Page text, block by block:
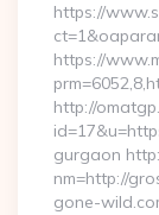
https://
https://
http://
gurgaon
nm=http://
gone-